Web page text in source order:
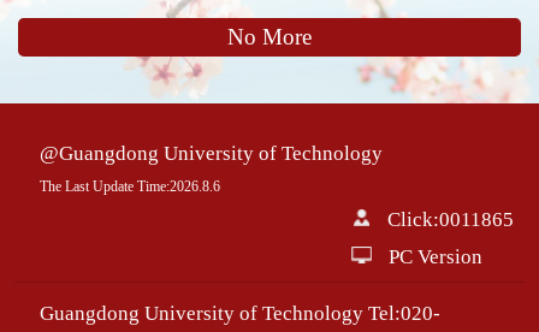
No More
@Guangdong University of Technology
The Last Update Time:2026.8.6
Click:0011865
PC Version
Guangdong University of Technology Tel:020-